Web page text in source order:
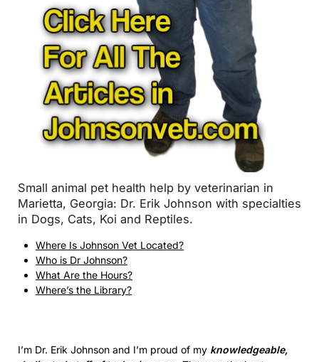
Small animal pet health help by veterinarian in
Marietta, Georgia: Dr. Erik Johnson with specialties
in Dogs, Cats, Koi and Reptiles.
Where Is Johnson Vet Located?
Who is Dr Johnson?
What Are the Hours?
Where’s the Library?
I’m Dr. Erik Johnson and I’m proud of my knowledgeable,